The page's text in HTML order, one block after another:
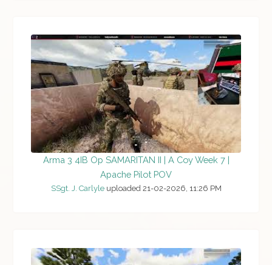
Arma 3 4IB Op SAMARITAN II | A Coy Week 7 |
Apache Pilot POV
SSgt. J. Carlyleuploaded 21-02-2026, 11:26 PM